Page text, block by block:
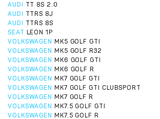
AUDI
TT 8S 2.0
AUDI
TTRS 8J
AUDI
TTRS 8S
SEAT LEON 1P
VOLKSWAGEN MK5 GOLF GTI
VOLKSWAGEN MK5 GOLF R32
VOLKSWAGEN MK6 GOLF GTI
VOLKSWAGEN MK6 GOLF R
VOLKSWAGEN MK7 GOLF GTI
VOLKSWAGEN MK7 GOLF GTI CLUBSPORT
VOLKSWAGEN MK7 GOLF R
VOLKSWAGEN MK7.5 GOLF GTI
VOLKSWAGEN MK7.5 GOLF R